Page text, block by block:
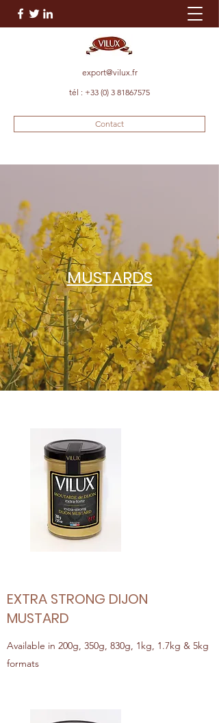
export@vilux.fr
tél : +33 (0) 3 81867575
Contact
MUSTARDS
EXTRA STRONG DIJON
MUSTARD
Available in 200g, 350g, 830g, 1kg, 1.7kg & 5kg
formats